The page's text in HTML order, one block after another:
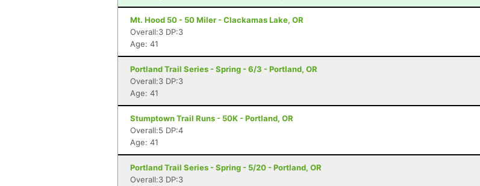
Mt. Hood 50 - 50 Miler - Clackamas Lake, OR
Overall:3 DP:3
Age: 41
Portland Trail Series - Spring - 6/3 - Portland, OR
Overall:3 DP:3
Age: 41
Stumptown Trail Runs - 50K - Portland, OR
Overall:5 DP:4
Age: 41
Portland Trail Series - Spring - 5/20 - Portland, OR
Overall:3 DP:3